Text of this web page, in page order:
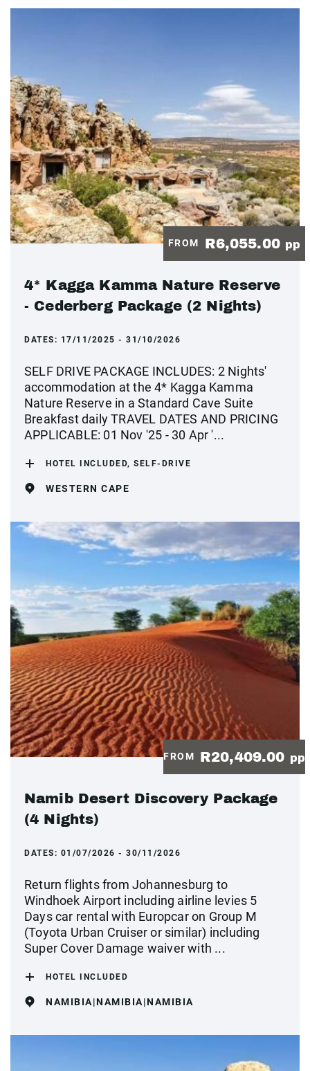
FROM R6,055.00 pp
4* Kagga Kamma Nature Reserve
- Cederberg Package (2 Nights)
DATES: 17/11/2025 - 31/10/2026
SELF DRIVE PACKAGE INCLUDES: 2 Nights'
accommodation at the 4* Kagga Kamma
Nature Reserve in a Standard Cave Suite
Breakfast daily TRAVEL DATES AND PRICING
APPLICABLE: 01 Nov '25 - 30 Apr '...
HOTEL INCLUDED, SELF-DRIVE
WESTERN CAPE
FROM R20,409.00 pp
Namib Desert Discovery Package
(4 Nights)
DATES: 01/07/2026 - 30/11/2026
Return flights from Johannesburg to
Windhoek Airport including airline levies 5
Days car rental with Europcar on Group M
(Toyota Urban Cruiser or similar) including
Super Cover Damage waiver with ...
HOTEL INCLUDED
NAMIBIA|NAMIBIA|NAMIBIA